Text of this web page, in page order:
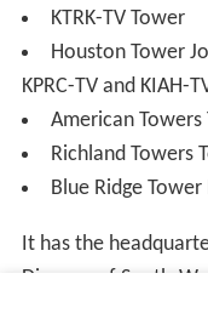
KTRK-TV Tower
Houston Tower
KPRC-TV and KIAH-
American
Richland Towers
Blue Ridge
It has the